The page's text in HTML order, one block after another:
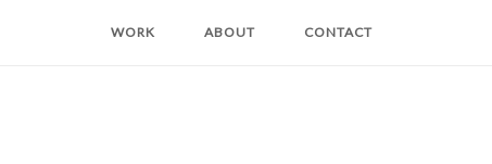
WORK ABOUT CONTACT